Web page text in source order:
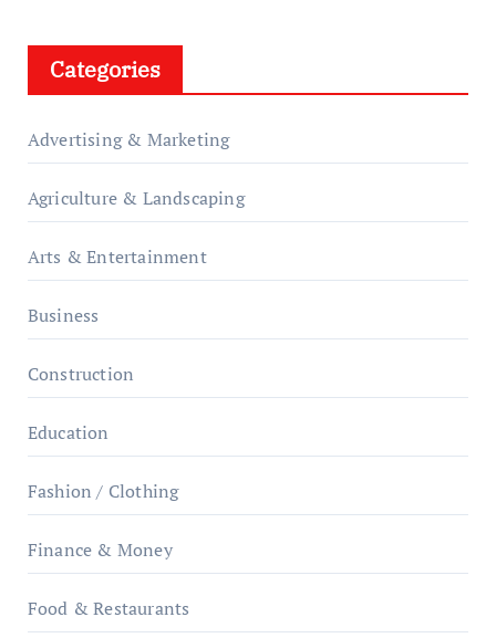
Categories
Advertising & Marketing
Agriculture & Landscaping
Arts & Entertainment
Business
Construction
Education
Fashion / Clothing
Finance & Money
Food & Restaurants